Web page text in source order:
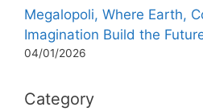
Megalopoli, Where Earth,
Imagination Build the
04/01/2026
Category